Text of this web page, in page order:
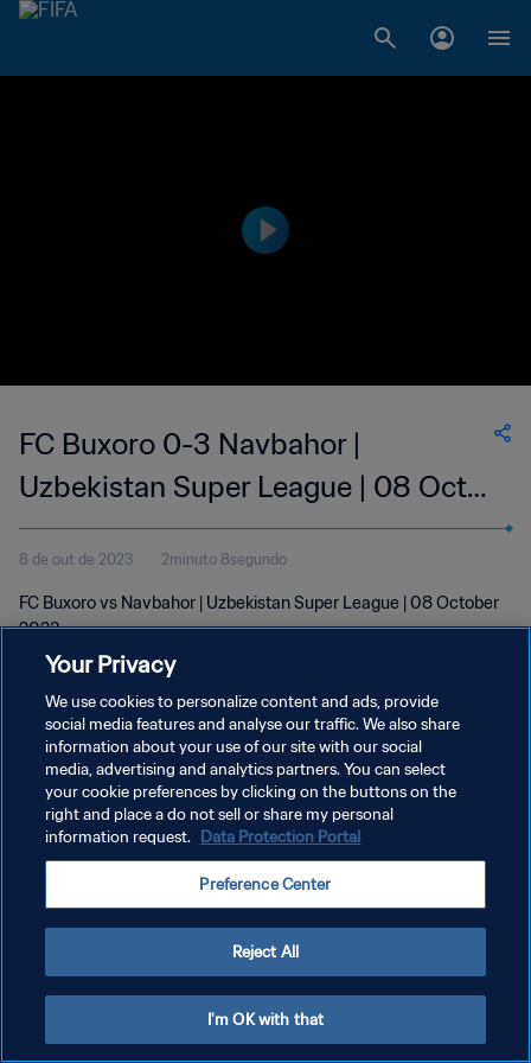
FC Buxoro 0-3 Navbahor |
Uzbekistan Super League | 08 Oct
2023
8 de out de 2023 2minuto 8segundo
FC Buxoro vs Navbahor | Uzbekistan Super League | 08 October
2023
POLÍTICA DE PRIVACIDADE
TERMOS DE SERVIÇO
ADMINISTRAR AS PREFERÊNCIAS DE COOKIES
Your Privacy
We use cookies to personalize content and ads, provide
social media features and analyse our traffic. We also share
information about your use of our site with our social
media, advertising and analytics partners. You can select
your cookie preferences by clicking on the buttons on the
right and place a do not sell or share my personal
information request. Data Protection Portal
Preference Center
Reject All
I'm OK with that